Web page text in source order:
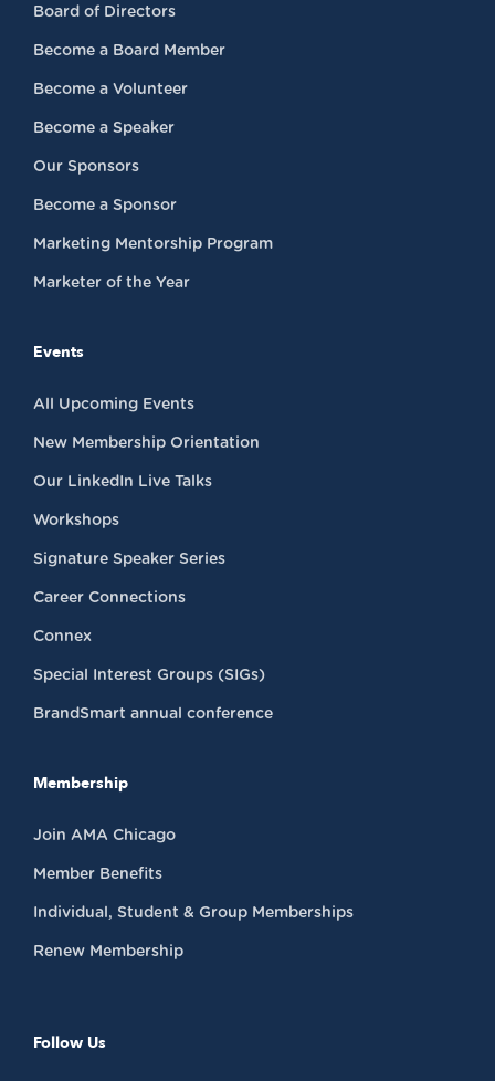
Board of Directors
Become a Board Member
Become a Volunteer
Become a Speaker
Our Sponsors
Become a Sponsor
Marketing Mentorship Program
Marketer of the Year
Events
All Upcoming Events
New Membership Orientation
Our LinkedIn Live Talks
Workshops
Signature Speaker Series
Career Connections
Connex
Special Interest Groups (SIGs)
BrandSmart annual conference
Membership
Join AMA Chicago
Member Benefits
Individual, Student & Group Memberships
Renew Membership
Follow Us